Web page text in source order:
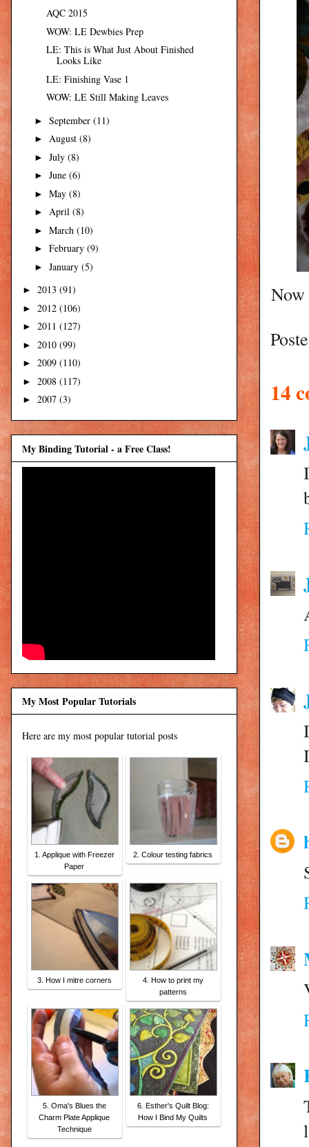
14
AQC 2015
WOW: LE Dewbies Prep
LE: This is What Just About Finished
Looks Like
LE: Finishing Vase 1
WOW: LE Still Making Leaves
► September (11)
► August (8)
► July (8)
► June (6)
► May (8)
► April (8)
► March (10)
► February (9)
► January (5)
► 2013 (91)
► 2012 (106)
► 2011 (127)
► 2010 (99)
► 2009 (110)
► 2008 (117)
► 2007 (3)
My Binding Tutorial - a Free Class!
My Most Popular Tutorials
Here are my most popular tutorial posts
1. Applique with Freezer
Paper
2. Colour testing fabrics
3. How I mitre corners
4. How to print my
patterns
5. Oma's Blues the
Charm Plate Applique
Technique
6. Esther's Quilt Blog:
How I Bind My Quilts